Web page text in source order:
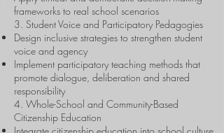
frameworks to real school scenarios
3. Student Voice and Participatory Pedagogies
Design inclusive strategies to strengthen student
voice and agency
Implement participatory teaching methods that
promote dialogue, deliberation and shared
responsibility
4. Whole-School and Community-Based
Citizenship Education